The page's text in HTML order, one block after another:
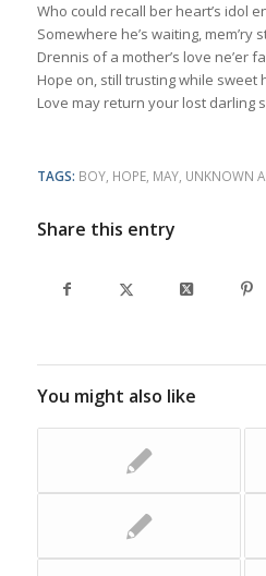
Who could recall ber heart’s idol
Somewhere he’s waiting, mem’ry
Drennis of a mother’s love ne’er
Hope on, still trusting while sweet
Love may return your lost darling
TAGS: BOY, HOPE, MAY, UNKNOWN
Share this entry
You might also like